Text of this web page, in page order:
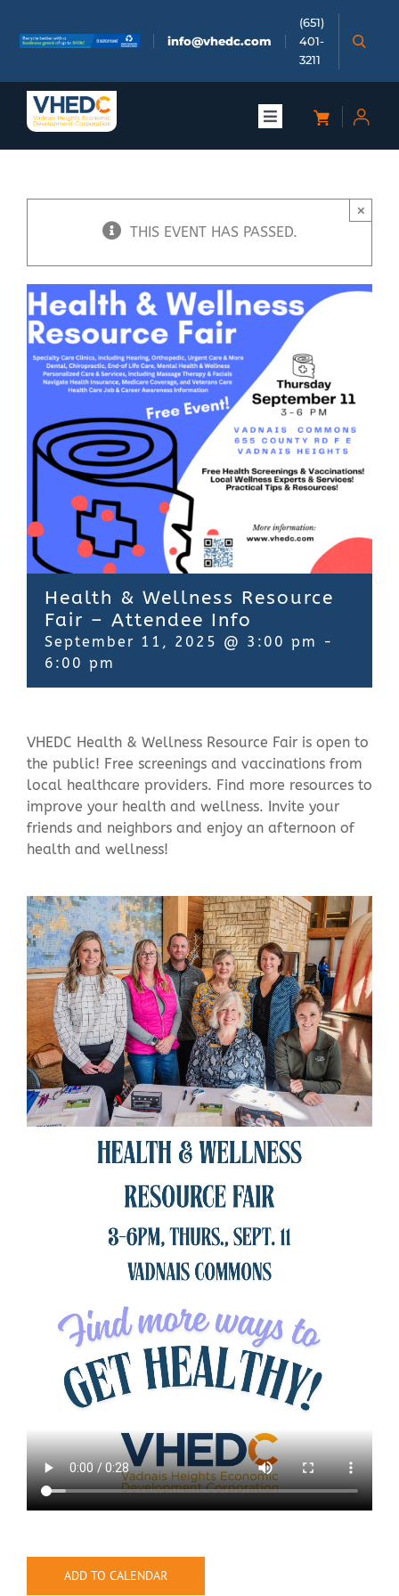
content
info@vhedc.com
(651)
401-
3211
Toggle
Meetings & Events
Community
Contact Us
THIS EVENT HAS PASSED.
×
Health & Wellness Resource
Fair – Attendee Info
September 11, 2025 @ 3:00 pm
-
6:00 pm
VHEDC Health & Wellness Resource Fair is open to
the public! Free screenings and vaccinations from
local healthcare providers. Find more resources to
improve your health and wellness. Invite your
friends and neighbors and enjoy an afternoon of
health and wellness!
ADD TO CALENDAR